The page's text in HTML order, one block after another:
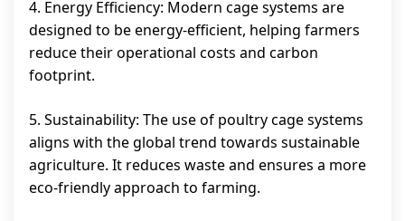
4. Energy Efficiency: Modern cage systems are
designed to be energy-efficient, helping farmers
reduce their operational costs and carbon
footprint.
5. Sustainability: The use of poultry cage systems
aligns with the global trend towards sustainable
agriculture. It reduces waste and ensures a more
eco-friendly approach to farming.